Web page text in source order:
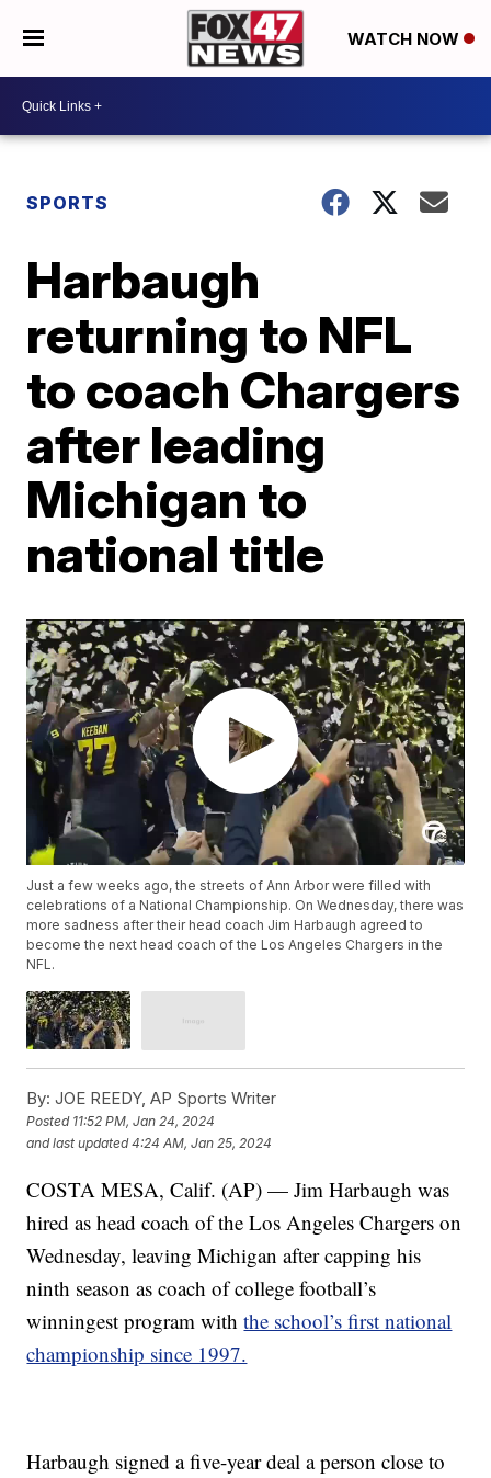
WATCH NOW
SPORTS
Harbaugh
returning to NFL
to coach Chargers
after leading
Michigan to
national title
Just a few weeks ago, the streets of Ann Arbor were filled with
celebrations of a National Championship. On Wednesday, there was
more sadness after their head coach Jim Harbaugh agreed to
become the next head coach of the Los Angeles Chargers in the
NFL.
By: JOE REEDY, AP Sports Writer
Posted 11:52 PM, Jan 24, 2024
and last updated 4:24 AM, Jan 25, 2024
COSTA MESA, Calif. (AP) — Jim Harbaugh was
hired as head coach of the Los Angeles Chargers on
Wednesday, leaving Michigan after capping his
ninth season as coach of college football’s
winningest program withthe school’s first national
championship since 1997.
Harbaugh signed a five-year deal a person close to